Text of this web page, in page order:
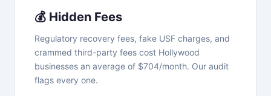
💰 Hidden Fees
Regulatory recovery fees, fake USF charges, and
crammed third-party fees cost Hollywood
businesses an average of $704/month. Our audit
flags every one.